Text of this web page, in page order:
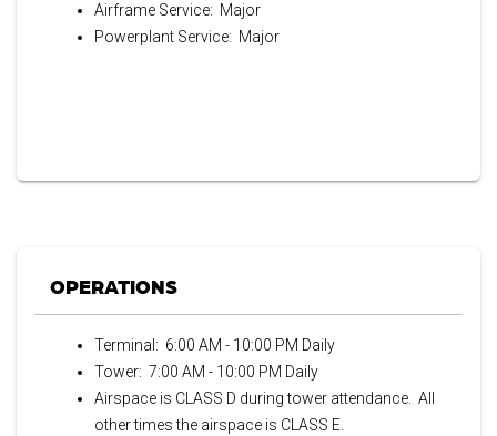
Airframe Service: Major
Powerplant Service: Major
OPERATIONS
Terminal: 6:00 AM - 10:00 PM Daily
Tower: 7:00 AM - 10:00 PM Daily
Airspace is CLASS D during tower attendance. All
other times the airspace is CLASS E.